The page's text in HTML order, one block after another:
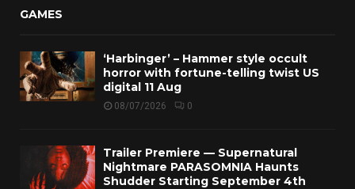
GAMES
‘Harbinger’ – Hammer style occult
horror with fortune-telling twist US
digital 11 Aug
08/07/2026 0
Trailer Premiere — Supernatural
Nightmare PARASOMNIA Haunts
Shudder Starting September 4th